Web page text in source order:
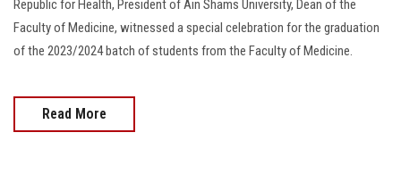
Republic for Health, President of Ain Shams University, Dean of the
Faculty of Medicine, witnessed a special celebration for the graduation
of the 2023/2024 batch of students from the Faculty of Medicine.
Read More